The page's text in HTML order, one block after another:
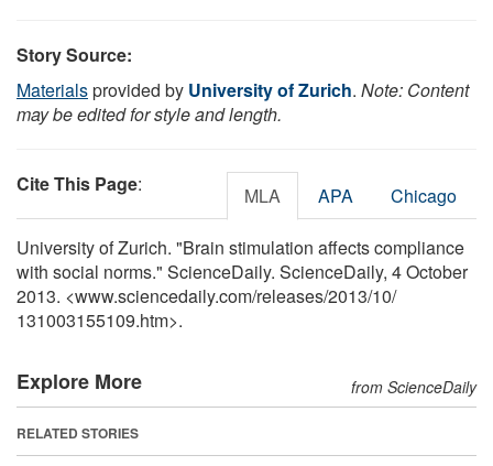
Story Source:
Materialsprovided by University of Zurich. Note: Content
may be edited for style and length.
Cite This Page: MLA APA Chicago
University of Zurich. "Brain stimulation affects compliance
with social norms." ScienceDaily. ScienceDaily, 4 October
2013. <www.sciencedaily.com/releases/2013/10/
131003155109.htm>.
Explore More from ScienceDaily
RELATED STORIES